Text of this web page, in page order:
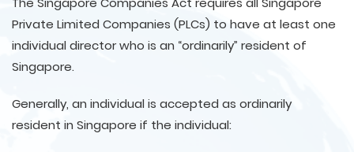
Private Limited Companies (PLCs) to have at least one
individual director who is an “ordinarily” resident of
Singapore.
Generally, an individual is accepted as ordinarily
resident in Singapore if the individual: